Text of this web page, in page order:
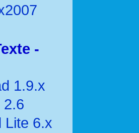
-
1.9.x
2.6
Lite 6.x